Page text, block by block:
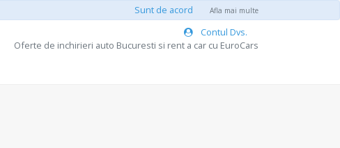
Sunt de acord Afla mai multe
Contul Dvs.
Oferte de inchirieri auto Bucuresti si rent a car cu EuroCars